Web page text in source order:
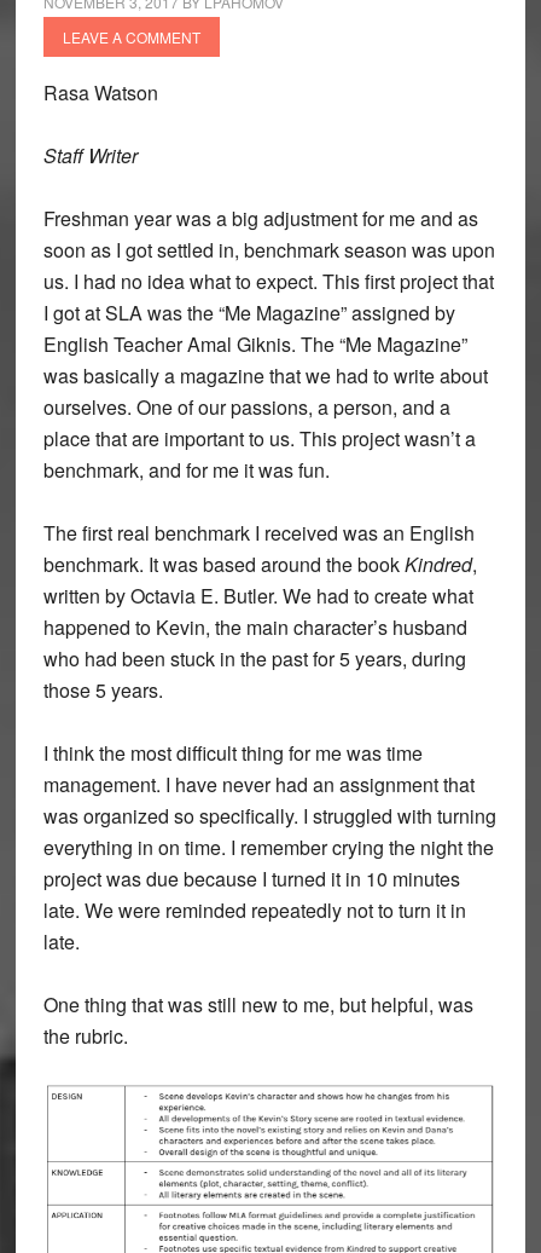
LEAVE A COMMENT
Rasa Watson
Staff Writer
Freshman year was a big adjustment for me and as
soon as I got settled in, benchmark season was upon
us. I had no idea what to expect. This first project that
I got at SLA was the “Me Magazine” assigned by
English Teacher Amal Giknis. The “Me Magazine”
was basically a magazine that we had to write about
ourselves. One of our passions, a person, and a
place that are important to us. This project wasn’t a
benchmark, and for me it was fun.
The first real benchmark I received was an English
benchmark. It was based around the bookKindred,
written by Octavia E. Butler. We had to create what
happened to Kevin, the main character’s husband
who had been stuck in the past for 5 years, during
those 5 years.
I think the most difficult thing for me was time
management. I have never had an assignment that
was organized so specifically. I struggled with turning
everything in on time. I remember crying the night the
project was due because I turned it in 10 minutes
late. We were reminded repeatedly not to turn it in
late.
One thing that was still new to me, but helpful, was
the rubric.